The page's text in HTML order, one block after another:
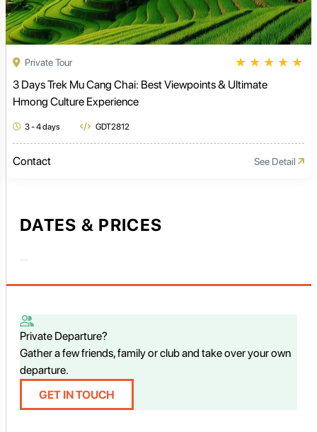
Private Tour ★ ★ ★ ★ ★
3 Days Trek Mu Cang Chai: Best Viewpoints & Ultimate
Hmong Culture Experience
3 - 4 days GDT2812
Contact See Detail
DATES & PRICES
Private Departure?
Gather a few friends, family or club and take over your own
departure.
GET IN TOUCH